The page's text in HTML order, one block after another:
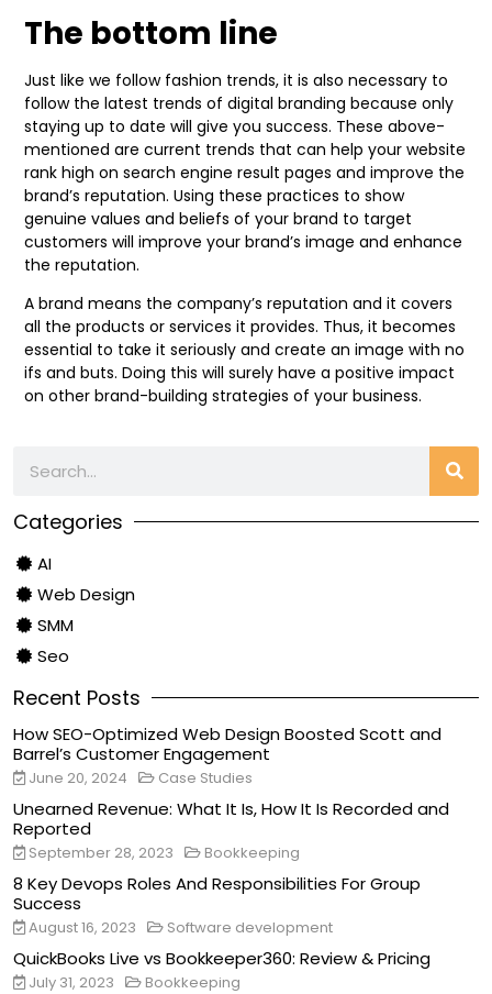
Categories
AI
Web Design
SMM
Seo
Recent Posts
How SEO-Optimized Web Design Boosted Scott and
Barrel’s Customer Engagement
June 20, 2024 Case Studies
Unearned Revenue: What It Is, How It Is Recorded and
Reported
September 28, 2023 Bookkeeping
8 Key Devops Roles And Responsibilities For Group
Success
August 16, 2023 Software development
QuickBooks Live vs Bookkeeper360: Review & Pricing
July 31, 2023 Bookkeeping
The bottom line
Just like we follow fashion trends, it is also necessary to
follow the latest trends of digital branding because only
staying up to date will give you success. These above-
mentioned are current trends that can help your website
rank high on search engine result pages and improve the
brand’s reputation. Using these practices to show
genuine values and beliefs of your brand to target
customers will improve your brand’s image and enhance
the reputation.
A brand means the company’s reputation and it covers
all the products or services it provides. Thus, it becomes
essential to take it seriously and create an image with no
ifs and buts. Doing this will surely have a positive impact
on other brand-building strategies of your business.